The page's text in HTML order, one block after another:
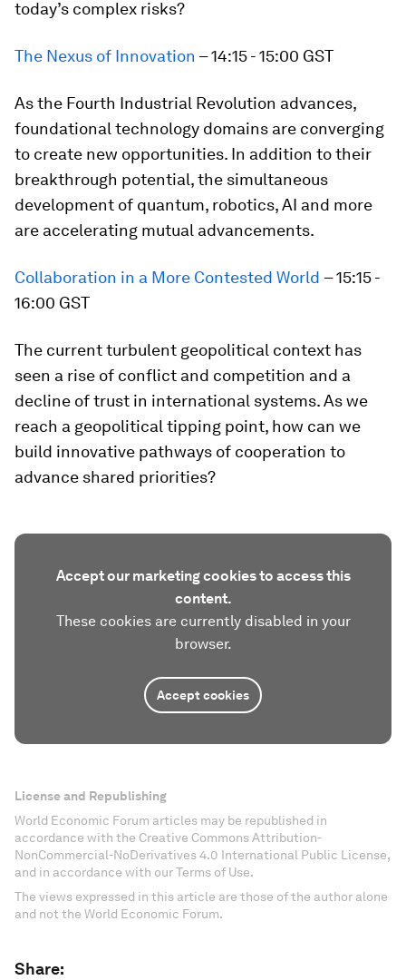
today’s complex risks?
The Nexus of Innovation – 14:15 - 15:00 GST
As the Fourth Industrial Revolution advances,
foundational technology domains are converging
to create new opportunities. In addition to their
breakthrough potential, the simultaneous
development of quantum, robotics, AI and more
are accelerating mutual advancements.
Collaboration in a More Contested World – 15:15 -
16:00 GST
The current turbulent geopolitical context has
seen a rise of conflict and competition and a
decline of trust in international systems. As we
reach a geopolitical tipping point, how can we
build innovative pathways of cooperation to
advance shared priorities?
Accept our marketing cookies to access this
content.
These cookies are currently disabled in your
browser.
Accept cookies
License and Republishing
World Economic Forum articles may be republished in
accordance with the Creative Commons Attribution-
NonCommercial-NoDerivatives 4.0 International Public License,
and in accordance with our Terms of Use.
The views expressed in this article are those of the author alone
and not the World Economic Forum.
Share: